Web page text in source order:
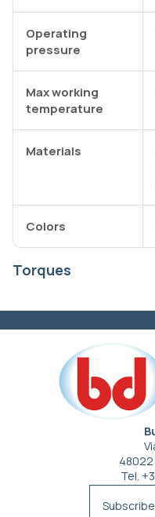
Operating
pressure
Max working
temperature
Materials
Colors
Torques
48022
Tel.